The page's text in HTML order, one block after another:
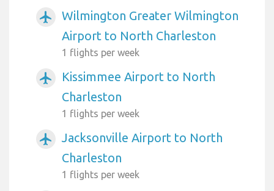
airplanemode_active
Wilmington Greater Wilmington
Airport to North Charleston
1 flights per week
airplanemode_active
Kissimmee Airport to North
Charleston
1 flights per week
airplanemode_active
Jacksonville Airport to North
Charleston
1 flights per week